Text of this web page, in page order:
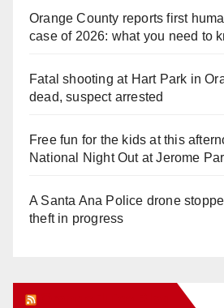
Orange County reports first
case of 2026: what you need to
Fatal shooting at Hart Park in
dead, suspect arrested
Free fun for the kids at this
National Night Out at Jerome
A Santa Ana Police drone
theft in progress